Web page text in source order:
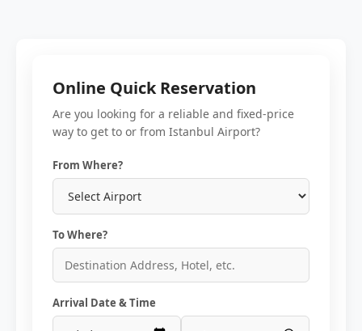
Online Quick Reservation
Are you looking for a reliable and fixed-price
way to get to or from Istanbul Airport?
From Where?
To Where?
Arrival Date & Time